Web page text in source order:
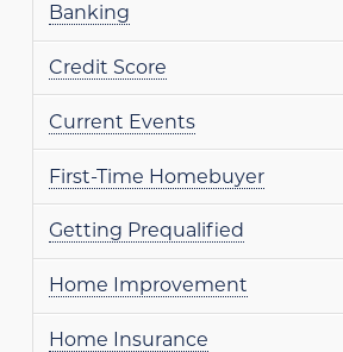
Banking
Credit Score
Current Events
First-Time Homebuyer
Getting Prequalified
Home Improvement
Home Insurance